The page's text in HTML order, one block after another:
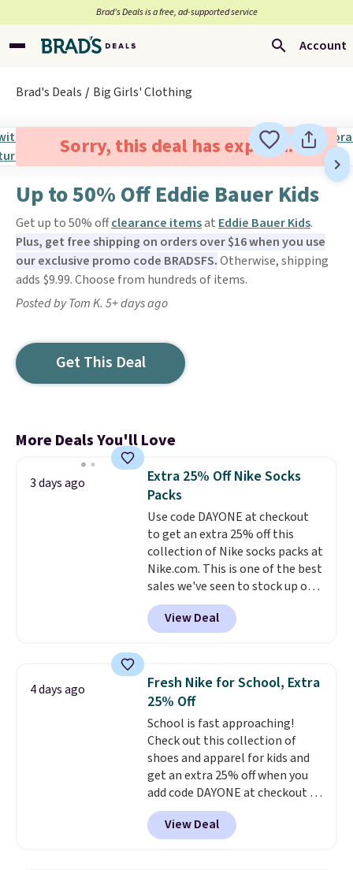
Brad’s Deals is a free, ad-supported service
Account
Brad's Deals Big Girls' Clothing
Sorry, this deal has expired.
Up to 50% Off Eddie Bauer Kids
Get up to 50% offclearance itemsat Eddie Bauer Kids.
Plus, get free shipping on orders over $16 when you use
our exclusive promo code BRADSFS.Otherwise, shipping
adds $9.99. Choose from hundreds of items.
Posted by Tom K. 5+ days ago
Get This Deal
More Deals You'll Love
3 days ago
Extra 25% Off Nike Socks
Packs
Use code DAYONE at checkout
to get an extra 25% off this
collection of Nike socks packs at
Nike.com. This is one of the best
sales we've seen to stock up or
grab a few pairs to gift,
especially before school starts.
The pictured pack of Nike
originally $28, drops to $20.23
with code DAYONE.I absolutely
love socks like this that include
arch-band support on the
bottom. They're perfect for
when you're on your feet for
hours.Seven colors packs are
available. Shipping adds $8 or is
free on orders over $50. We
suggest checking out the larger
View Deal
4 days ago
Fresh Nike for School, Extra
25% Off
School is fast approaching!
Check out this collection of
shoes and apparel for kids and
get an extra 25% off when you
add code DAYONE at checkout at
Nike.com. Shop shorts, t-shirts,
and more.Your little one can
match current trends
View Deal